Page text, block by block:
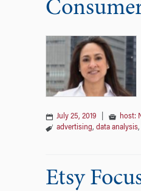
July 25, 2019 host:
advertising, data analysis,
Etsy